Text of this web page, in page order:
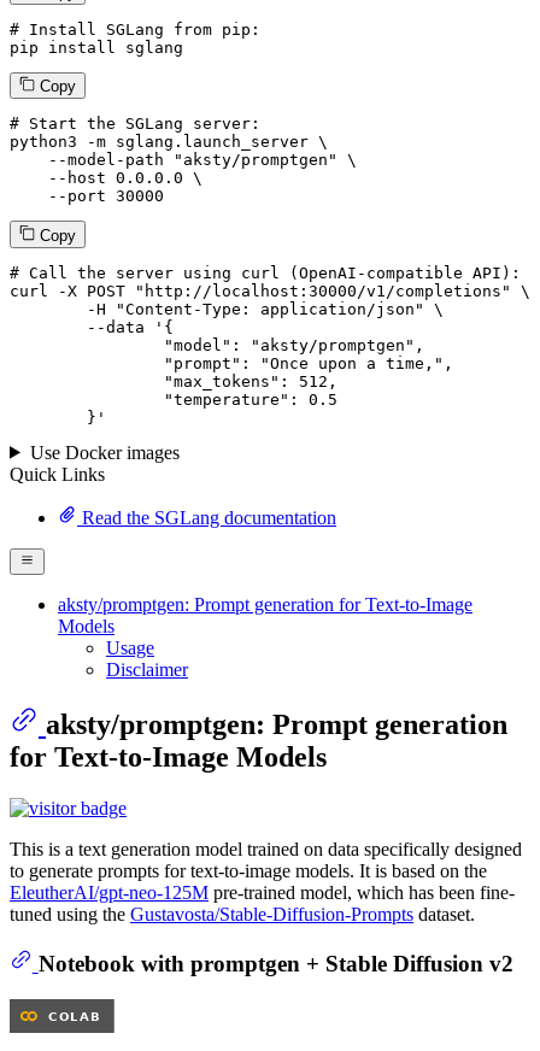
# Install SGLang from pip:
pip install sglang
Copy
# Start the SGLang server:
python3 -m sglang.launch_server \
--model-path
"aksty/promptgen"
\
--host 0.0.0.0 \
--port 30000
Copy
# Call the server using curl (OpenAI-compatible API):
curl -X POST "http://localhost:30000/v1/completions" \
--data '{
		"max_tokens":
512 ,
		"temperature":
0.5
	}
'
Use Docker images
Quick Links
Read the SGLang documentation
aksty/promptgen: Prompt generation for Text-to-Image
Models
Usage
Disclaimer
aksty/promptgen: Prompt generation
for Text-to-Image Models
This is a text generation model trained on data specifically designed
to generate prompts for text-to-image models. It is based on the
EleutherAI/gpt-neo-125M pre-trained model, which has been fine-
tuned using the Gustavosta/Stable-Diffusion-Prompts dataset.
Notebook with promptgen + Stable Diffusion v2